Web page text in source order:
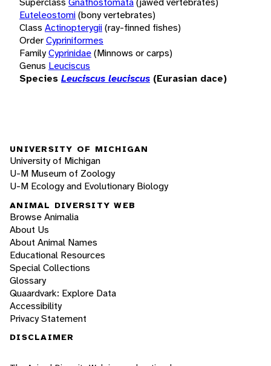
Euteleostomi(bony vertebrates)
Class Actinopterygii(ray-finned fishes)
OrderCypriniformes
FamilyCyprinidae(Minnows or carps)
Genus Leuciscus
Species Leuciscus leuciscus (Eurasian dace)
UNIVERSITY OF MICHIGAN
University of Michigan
U-M Museum of Zoology
U-M Ecology and Evolutionary Biology
ANIMAL DIVERSITY WEB
Browse Animalia
About Us
About Animal Names
Educational Resources
Special Collections
Glossary
Quaardvark: Explore Data
Accessibility
Privacy Statement
DISCLAIMER